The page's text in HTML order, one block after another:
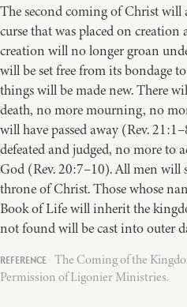
The second coming of Christ will
curse that was placed on
creation will no longer groan
will be set free from its bondage
things will be made new. There
death, no more mourning, no
will have passed away (Rev.
defeated and judged, no more to
God (Rev. 20:7–10). All men will
throne of Christ. Those whose
Book of Life will inherit the
not found will be cast into outer
The Coming of the
Permission of Ligonier Ministries.